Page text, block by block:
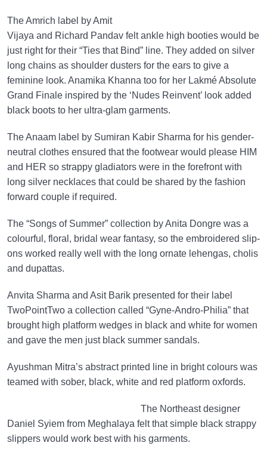
The Amrich label by Amit
Vijaya and Richard Pandav felt ankle high booties would be
just right for their “Ties that Bind” line. They added on silver
long chains as shoulder dusters for the ears to give a
feminine look. Anamika Khanna too for her Lakmé Absolute
Grand Finale inspired by the ‘Nudes Reinvent’ look added
black boots to her ultra-glam garments.
The Anaam label by Sumiran Kabir Sharma for his gender-
neutral clothes ensured that the footwear would please HIM
and HER so strappy gladiators were in the forefront with
long silver necklaces that could be shared by the fashion
forward couple if required.
The “Songs of Summer” collection by Anita Dongre was a
colourful, floral, bridal wear fantasy, so the embroidered slip-
ons worked really well with the long ornate lehengas, cholis
and dupattas.
Anvita Sharma and Asit Barik presented for their label
TwoPointTwo a collection called “Gyne-Andro-Philia” that
brought high platform wedges in black and white for women
and gave the men just black summer sandals.
Ayushman Mitra’s abstract printed line in bright colours was
teamed with sober, black, white and red platform oxfords.
The Northeast designer
Daniel Syiem from Meghalaya felt that simple black strappy
slippers would work best with his garments.